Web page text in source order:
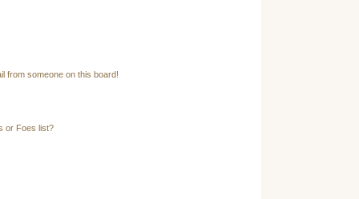
from someone on this board!
or Foes list?